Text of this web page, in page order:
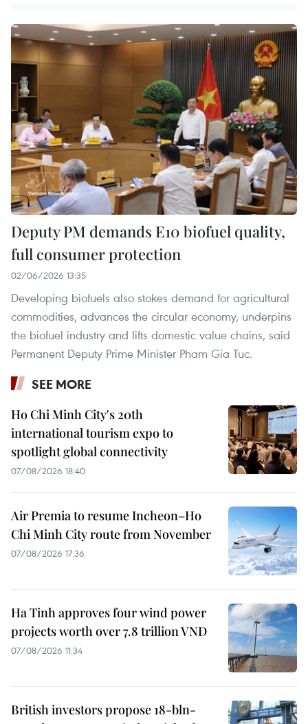
Deputy PM demands E10 biofuel quality,
full consumer protection
02/06/2026 13:35
Developing biofuels also stokes demand for agricultural
commodities, advances the circular economy, underpins
the biofuel industry and lifts domestic value chains, said
Permanent Deputy Prime Minister Pham Gia Tuc.
SEE MORE
Ho Chi Minh City's 20th
international tourism expo to
spotlight global connectivity
07/08/2026 18:40
Air Premia to resume Incheon–Ho
Chi Minh City route from November
07/08/2026 17:36
Ha Tinh approves four wind power
projects worth over 7.8 trillion VND
07/08/2026 11:34
British investors propose 18-bln-